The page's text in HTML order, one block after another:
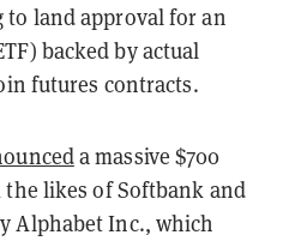
land approval for an
backed by actual
futures contracts.
a massive $700
likes of Softbank and
Alphabet Inc., which